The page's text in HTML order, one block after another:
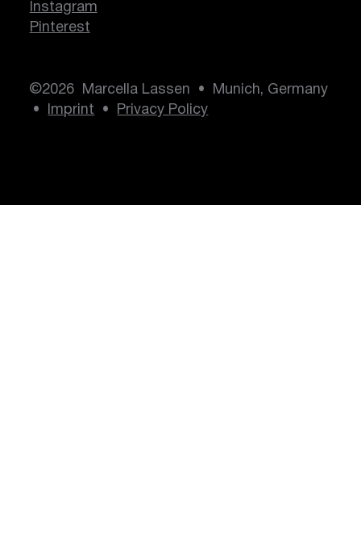
Instagram
Pinterest
©2026 Marcella Lassen • Munich, Germany
•
Imprint • Privacy Policy